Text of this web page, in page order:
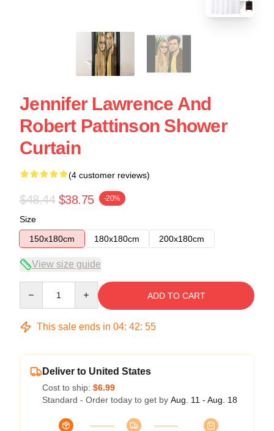
Jennifer Lawrence And
Robert Pattinson Shower
Curtain
(4 customer reviews)
$48.44 $38.75 -20%
Size
150x180cm
180x180cm 200x180cm
View size guide
ADD TO CART
This sale ends in 04: 42: 54
Deliver to United States
Cost to ship: $6.99
Standard - Order today to get by Aug. 11 - Aug. 18